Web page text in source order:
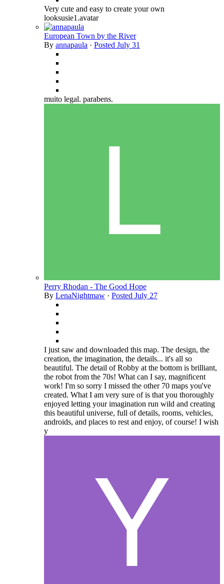
Very cute and easy to create your own
looksusie1.avatar
European Town by the River
By annapaula · Posted July 31
muito legal. parabens.
Perry Rhodan - The Good Hope
By LenaNightmaw · Posted July 27
I just saw and downloaded this map. The design, the
creation, the imagination, the details... it's all so
beautiful. The detail of Robby at the bottom is brilliant,
the robot from the 70s! What can I say, magnificent
work! I'm so sorry I missed the other 70 maps you've
created. What I am very sure of is that you thoroughly
enjoyed letting your imagination run wild and creating
this beautiful universe, full of details, rooms, vehicles,
androids, and places to rest and enjoy, of course! I wish
y